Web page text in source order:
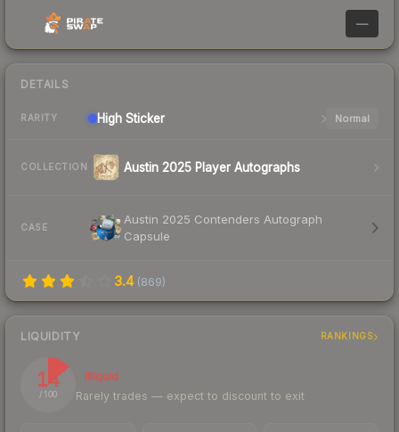
—
DETAILS
RARITY High Sticker Normal
COLLECTION Austin 2025 Player Autographs
CASE
Austin 2025 Contenders Autograph
Capsule
3.4 (869)
LIQUIDITY RANKINGS
14
/ 100
Illiquid
Rarely trades — expect to discount to exit